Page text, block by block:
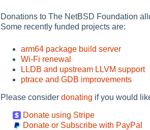
Donations to The NetBSD Foundation
Some recently funded projects are:
arm64 package build server
Wi-Fi renewal
LLDB and upstream LLVM support
ptrace and GDB improvements
Please consider donating if you would
Donate using Stripe
Donate or Subscribe with PayPal